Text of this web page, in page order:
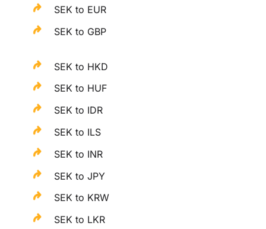
SEK to EUR
SEK to GBP
SEK to HKD
SEK to HUF
SEK to IDR
SEK to ILS
SEK to INR
SEK to JPY
SEK to KRW
SEK to LKR